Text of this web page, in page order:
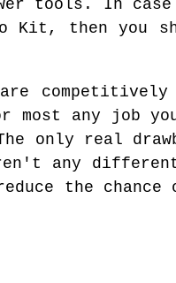
tools. In
Kit, then you
most any job
only real
any
the chance